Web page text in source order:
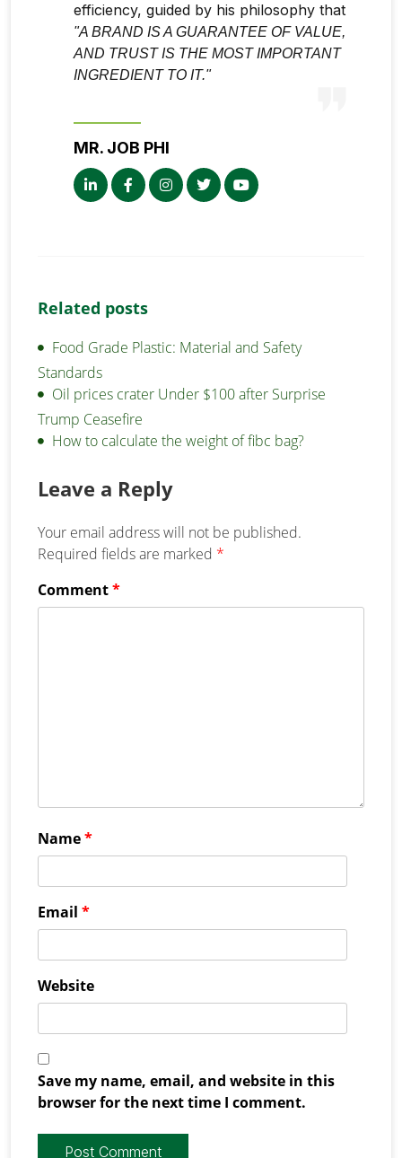
efficiency, guided by his philosophy that
"A BRAND IS A GUARANTEE OF VALUE,
AND TRUST IS THE MOST IMPORTANT
INGREDIENT TO IT."
MR. JOB PHI
Related posts
Food Grade Plastic: Material and Safety
Standards
Oil prices crater Under $100 after Surprise
Trump Ceasefire
How to calculate the weight of fibc bag?
Leave a Reply
Your email address will not be published.
Required fields are marked *
Comment*
Name*
Email *
Website
Save my name, email, and website in this
browser for the next time I comment.